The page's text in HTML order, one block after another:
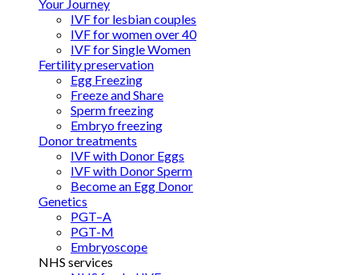
Your Journey
IVF for lesbian couples
IVF for women over 40
IVF for Single Women
Fertility preservation
Egg Freezing
Freeze and Share
Sperm freezing
Embryo freezing
Donor treatments
IVF with Donor Eggs
IVF with Donor Sperm
Become an Egg Donor
Genetics
PGT–A
PGT-M
Embryoscope
NHS services